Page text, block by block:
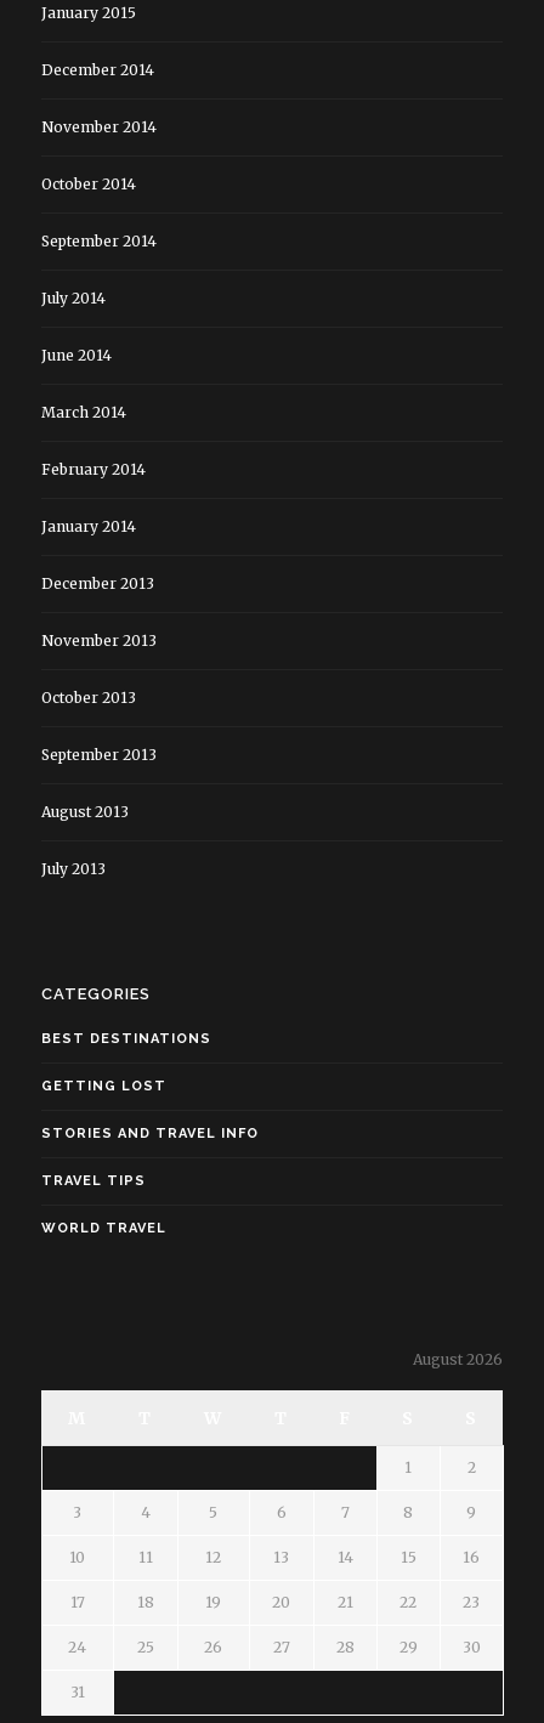
January 2015
December 2014
November 2014
October 2014
September 2014
July 2014
June 2014
March 2014
February 2014
January 2014
December 2013
November 2013
October 2013
September 2013
August 2013
July 2013
CATEGORIES
BEST DESTINATIONS
GETTING LOST
STORIES AND TRAVEL INFO
TRAVEL TIPS
WORLD TRAVEL
August 2026
1 2
3 4 5 6 7 8 9
10 11 12 13 14 15 16
17 18 19 20 21 22 23
24 25 26 27 28 29 30
31